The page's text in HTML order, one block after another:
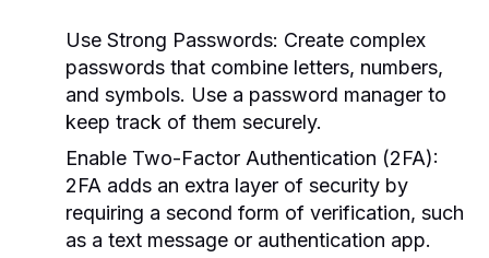
Use Strong Passwords: Create complex
passwords that combine letters, numbers,
and symbols. Use a password manager to
keep track of them securely.
Enable Two-Factor Authentication (2FA):
2FA adds an extra layer of security by
requiring a second form of verification, such
as a text message or authentication app.